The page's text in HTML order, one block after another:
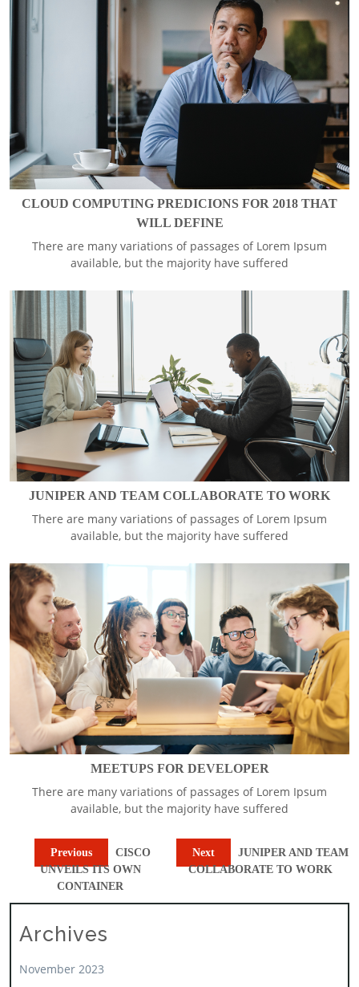
CLOUD COMPUTING PREDICIONS FOR 2018 THAT
WILL DEFINE
There are many variations of passages of Lorem Ipsum
available, but the majority have suffered
JUNIPER AND TEAM COLLABORATE TO WORK
There are many variations of passages of Lorem Ipsum
available, but the majority have suffered
MEETUPS FOR DEVELOPER
There are many variations of passages of Lorem Ipsum
available, but the majority have suffered
Previous
CISCO
UNVEILS ITS OWN
CONTAINER
Next
JUNIPER AND TEAM
COLLABORATE TO WORK
Archives
November 2023